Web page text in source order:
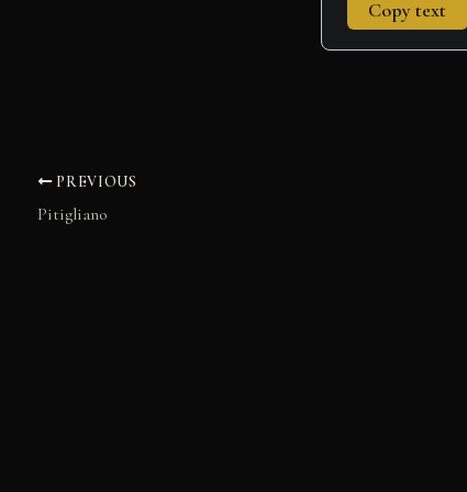
Copy text
PREVIOUS
Pitigliano